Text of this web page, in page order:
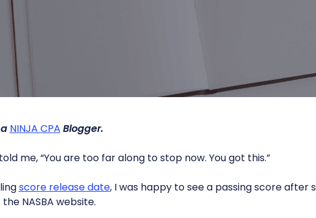
NINJA CPA Blogger.
me, “You are too far along to stop now. You got this.”
score release date, I was happy to see a passing score after
NASBA website.